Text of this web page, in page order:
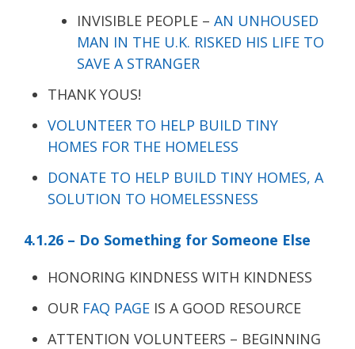
INVISIBLE PEOPLE – AN UNHOUSED
MAN IN THE U.K. RISKED HIS LIFE TO
SAVE A STRANGER
THANK YOUS!
VOLUNTEER TO HELP BUILD TINY
HOMES FOR THE HOMELESS
DONATE TO HELP BUILD TINY HOMES, A
SOLUTION TO HOMELESSNESS
4.1.26 – Do Something for Someone Else
HONORING KINDNESS WITH KINDNESS
OUR FAQ PAGE IS A GOOD RESOURCE
ATTENTION VOLUNTEERS – BEGINNING